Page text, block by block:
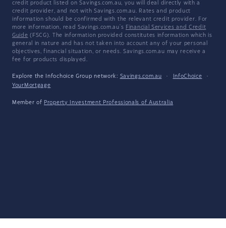
credit product listed on Savings.com.au, you will deal directly with a
credit provider, and not with Savings.com.au. Rates and product
information should be confirmed with the relevant credit provider. For
more information, read Savings.com.au's Financial Services and Credit
Guide (FSCG). The information provided constitutes information which is
general in nature and has not taken into account any of your personal
objectives, financial situation, or needs. Savings.com.au may receive a
fee for products displayed.
Explore the Infochoice Group network: Savings.com.au · InfoChoice
·
YourMortgage
Member of Property Investment Professionals of Australia